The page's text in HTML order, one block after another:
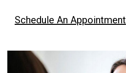
Schedule An Appointment